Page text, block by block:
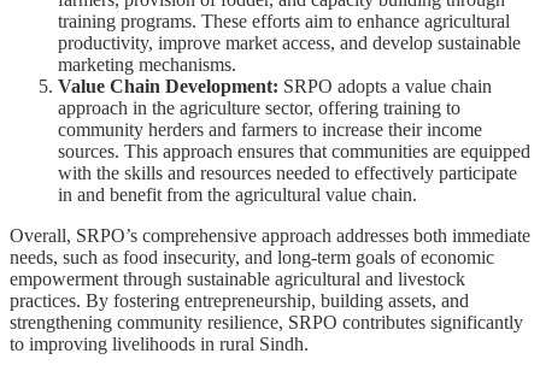
training programs. These efforts aim to enhance agricultural
productivity, improve market access, and develop sustainable
marketing mechanisms.
Value Chain Development: SRPO adopts a value chain
approach in the agriculture sector, offering training to
community herders and farmers to increase their income
sources. This approach ensures that communities are equipped
with the skills and resources needed to effectively participate
in and benefit from the agricultural value chain.
Overall, SRPO’s comprehensive approach addresses both immediate
needs, such as food insecurity, and long-term goals of economic
empowerment through sustainable agricultural and livestock
practices. By fostering entrepreneurship, building assets, and
strengthening community resilience, SRPO contributes significantly
to improving livelihoods in rural Sindh.